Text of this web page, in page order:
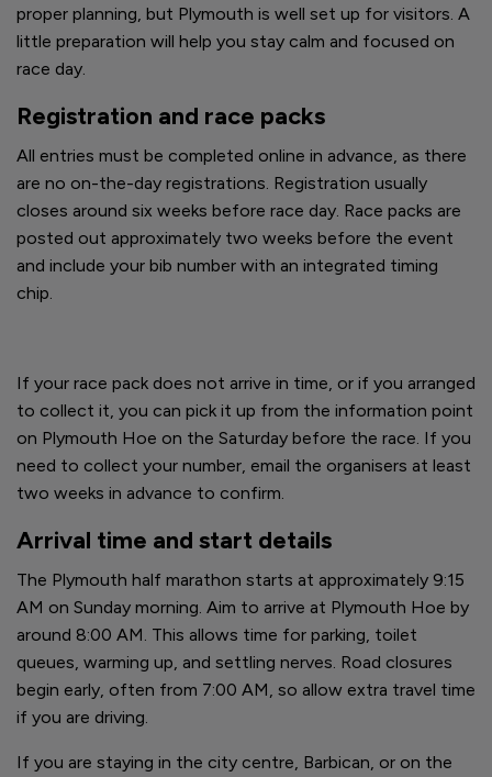
proper planning, but Plymouth is well set up for visitors. A
little preparation will help you stay calm and focused on
race day.
Registration and race packs
All entries must be completed online in advance, as there
are no on-the-day registrations. Registration usually
closes around six weeks before race day. Race packs are
posted out approximately two weeks before the event
and include your bib number with an integrated timing
chip.
If your race pack does not arrive in time, or if you arranged
to collect it, you can pick it up from the information point
on Plymouth Hoe on the Saturday before the race. If you
need to collect your number, email the organisers at least
two weeks in advance to confirm.
Arrival time and start details
The Plymouth half marathon starts at approximately 9:15
AM on Sunday morning. Aim to arrive at Plymouth Hoe by
around 8:00 AM. This allows time for parking, toilet
queues, warming up, and settling nerves. Road closures
begin early, often from 7:00 AM, so allow extra travel time
if you are driving.
If you are staying in the city centre, Barbican, or on the